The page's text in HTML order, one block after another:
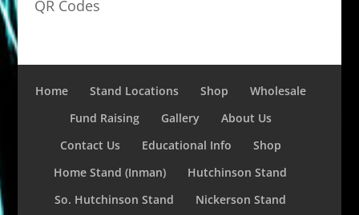
QR Codes
Home Stand Locations Shop
Wholesale
Fund Raising
Gallery
About Us
Contact Us
Educational Info
Shop
Home Stand (Inman)
Hutchinson Stand
So. Hutchinson Stand
Nickerson Stand